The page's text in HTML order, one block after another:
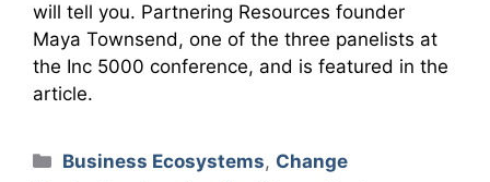
will tell you. Partnering Resources founder
Maya Townsend, one of the three panelists at
the Inc 5000 conference, and is featured in the
article.
Categories
Business Ecosystems, Change